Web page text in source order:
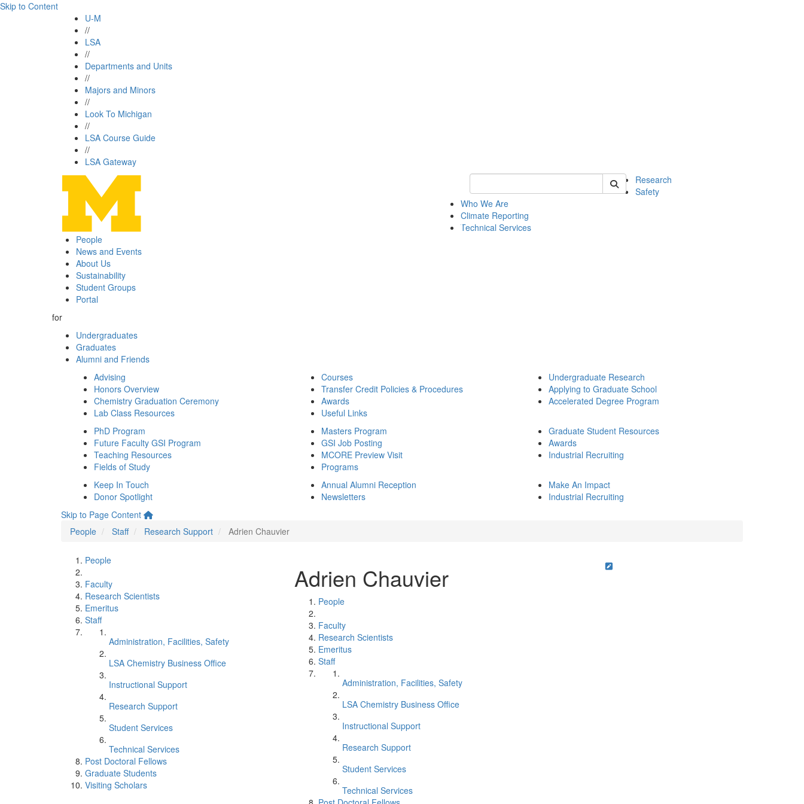
Skip to Content
U-M
//
LSA
//
Departments and Units
//
Majors and Minors
//
Look To Michigan
//
LSA Course Guide
//
LSA Gateway
Keyword Search of chem
Research
Safety
Who We Are
Climate Reporting
Technical Services
People
News and Events
About Us
Sustainability
Student Groups
Portal
for
Undergraduates
Graduates
Alumni and Friends
Advising
Honors Overview
Chemistry Graduation Ceremony
Lab Class Resources
Courses
Transfer Credit Policies & Procedures
Awards
Useful Links
Undergraduate Research
Applying to Graduate School
Accelerated Degree Program
PhD Program
Future Faculty GSI Program
Teaching Resources
Fields of Study
Masters Program
GSI Job Posting
MCORE Preview Visit
Programs
Graduate Student Resources
Awards
Industrial Recruiting
Keep In Touch
Donor Spotlight
Annual Alumni Reception
Newsletters
Make An Impact
Industrial Recruiting
Skip to Page Content
People
Staff Research Support Adrien Chauvier
People
Faculty
Research Scientists
Emeritus
Staff
Administration, Facilities, Safety
LSA Chemistry Business Office
Instructional Support
Research Support
Student Services
Technical Services
Post Doctoral Fellows
Graduate Students
Visiting Scholars
Adrien Chauvier
People
Faculty
Research Scientists
Emeritus
Staff
Administration, Facilities, Safety
LSA Chemistry Business Office
Instructional Support
Research Support
Student Services
Technical Services